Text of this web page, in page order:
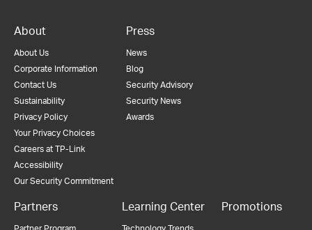
About
About Us
Corporate Information
Contact Us
Sustainability
Privacy Policy
Your Privacy Choices
Careers at TP-Link
Accessibility
Our Security Commitment
Press
News
Blog
Security Advisory
Security News
Awards
Partners Learning Center Promotions